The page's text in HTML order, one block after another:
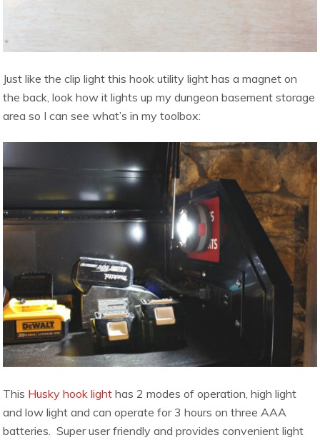
Just like the clip light this hook utility light has a magnet on
the back, look how it lights up my dungeon basement storage
area so I can see what’s in my toolbox:
This Husky hook light has 2 modes of operation, high light
and low light and can operate for 3 hours on three AAA
batteries. Super user friendly and provides convenient light